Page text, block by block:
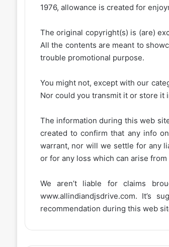
1976, allowance is created for
The original copyright(s) is (are)
All the contents are meant to
trouble promotional purpose.
You might not, except with our
Nor could you transmit it or store
The information during this web
created to confirm that any info
warrant, nor will we settle for any
or for any loss which can arise
We aren’t liable for claims
www.allindiandjsdrive.com. It’s
recommendation during this web